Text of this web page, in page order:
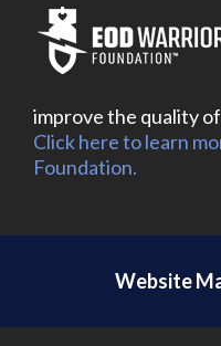
improve the quality
Click here to learn
Foundation.
Website